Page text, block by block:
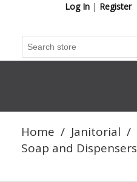
Log In | Register
Home / Janitorial /
Soap and Dispensers